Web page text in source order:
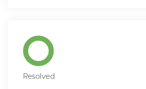
Resolved